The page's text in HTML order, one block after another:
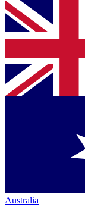
Australia